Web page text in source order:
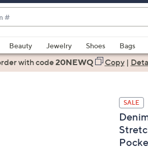
Beauty Jewelry Shoes Bags
with code20NEWQ Copy|
SALE